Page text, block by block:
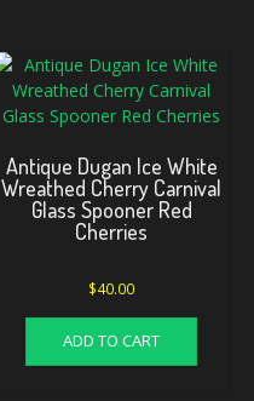
Antique Dugan Ice White
Wreathed Cherry Carnival
Glass Spooner Red
Cherries
$40.00
ADD TO CART